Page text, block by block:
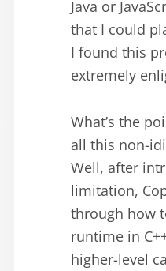
Java or
that I could
I found this
extremely
What’s the
all this non-
Well, after
limitation,
through how
runtime in
higher-level